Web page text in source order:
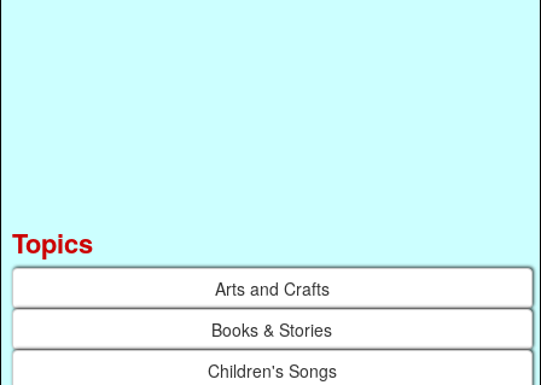
Topics
Arts and Crafts
Books & Stories
Children's Songs